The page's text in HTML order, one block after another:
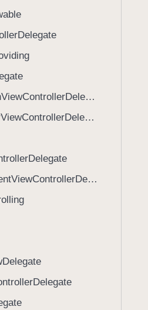
SignatureCreationViewControllerDelegate
SignatureSelectorViewControllerDelegate
SignedFormElementViewControllerDelegate